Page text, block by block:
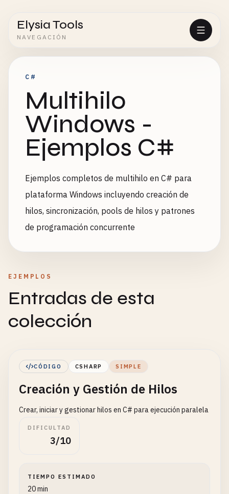
Elysia Tools
NAVEGACIÓN
C#
Multihilo
Windows -
Ejemplos C#
Ejemplos completos de multihilo en C# para
plataforma Windows incluyendo creación de
hilos, sincronización, pools de hilos y patrones
de programación concurrente
EJEMPLOS
Entradas de esta
colección
CÓDIGO CSHARP SIMPLE
Creación y Gestión de Hilos
Crear, iniciar y gestionar hilos en C# para ejecución paralela
DIFICULTAD
3/10
TIEMPO ESTIMADO
20 min